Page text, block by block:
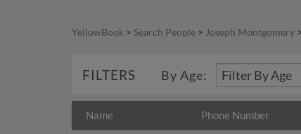
YellowBook > Search People > Joseph Montgomery >
FILTERS By Age:
Name Phone Number